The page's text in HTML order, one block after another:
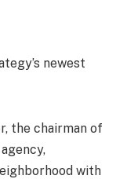
newest
the chairman of
with